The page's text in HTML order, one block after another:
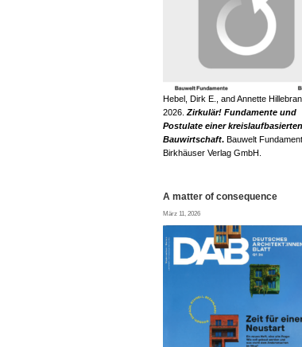
Hebel, Dirk E., and Annette
2026. Zirkulär! Fundamente und
Postulate einer kreislaufbasierten
Bauwirtschaft. Bauwelt
Birkhäuser Verlag GmbH.
A matter of consequence
März 11, 2026